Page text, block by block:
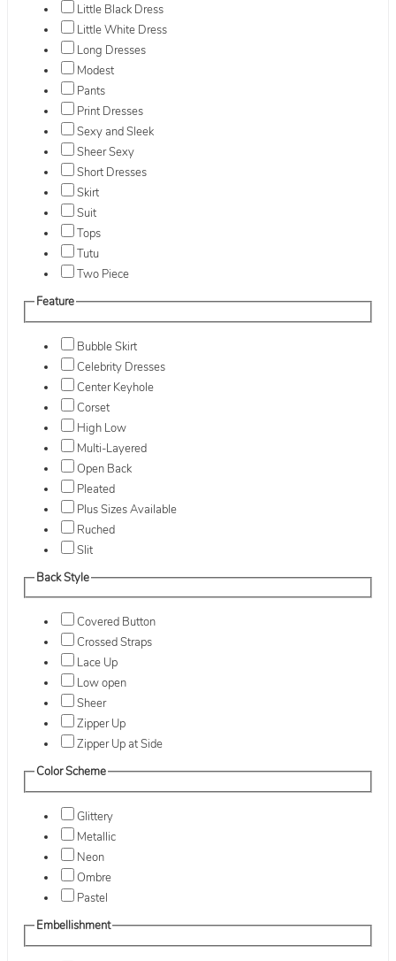
Little Black Dress
Little White Dress
Long Dresses
Modest
Pants
Print Dresses
Sexy and Sleek
Sheer Sexy
Short Dresses
Skirt
Suit
Tops
Tutu
Two Piece
Feature
Bubble Skirt
Celebrity Dresses
Center Keyhole
Corset
High Low
Multi-Layered
Open Back
Pleated
Plus Sizes Available
Ruched
Slit
Back Style
Covered Button
Crossed Straps
Lace Up
Low open
Sheer
Zipper Up
Zipper Up at Side
Color Scheme
Glittery
Metallic
Neon
Ombre
Pastel
Embellishment